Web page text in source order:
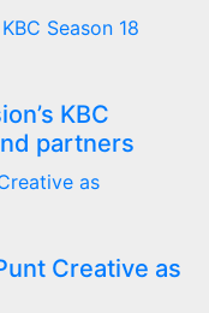
KBC
partners
Creative as